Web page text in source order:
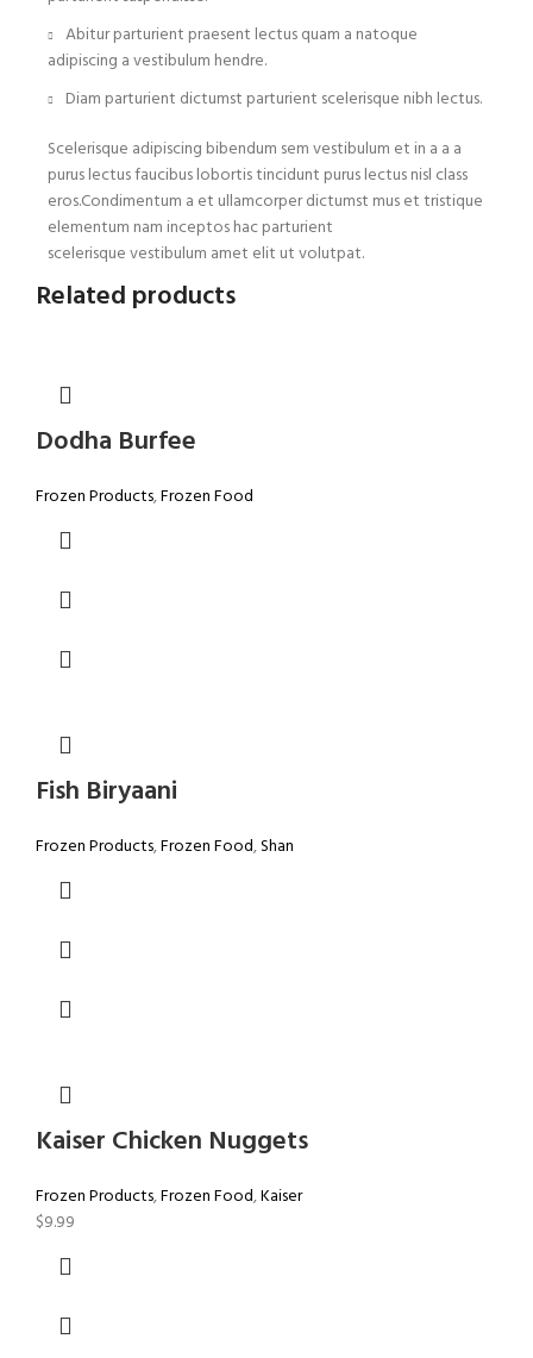
Abitur parturient praesent lectus quam a natoque
adipiscing a vestibulum hendre.
Diam parturient dictumst parturient scelerisque nibh lectus.
Scelerisque adipiscing bibendum sem vestibulum et in a a a
purus lectus faucibus lobortis tincidunt purus lectus nisl class
eros.Condimentum a et ullamcorper dictumst mus et tristique
elementum nam inceptos hac parturient
scelerisque vestibulum amet elit ut volutpat.
Related products
Dodha Burfee
Frozen Products,Frozen Food
Fish Biryaani
Frozen Products,Frozen Food,Shan
Kaiser Chicken Nuggets
Frozen Products,Frozen Food,Kaiser
$9.99